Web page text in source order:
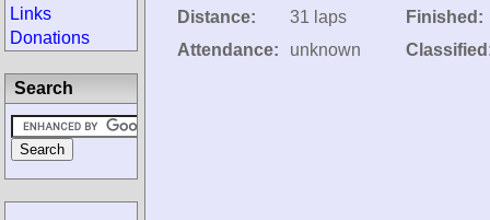
Distance:
31 laps
Attendance:
unknown
Finished:
Links
Donations
Search